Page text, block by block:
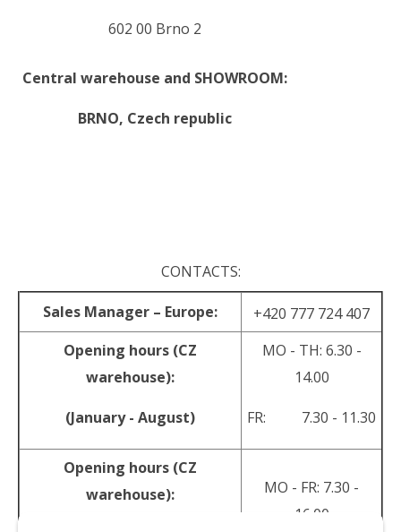
602 00 Brno 2
Central warehouse and SHOWROOM:
BRNO, Czech republic
CONTACTS:
Sales Manager – Europe:
+420 777 724 407
Opening hours (CZ
warehouse):
(January - August)
MO - TH: 6.30 -
14.00
FR: 7.30 - 11.30
Opening hours (CZ
warehouse):
MO - FR: 7.30 -
16.00